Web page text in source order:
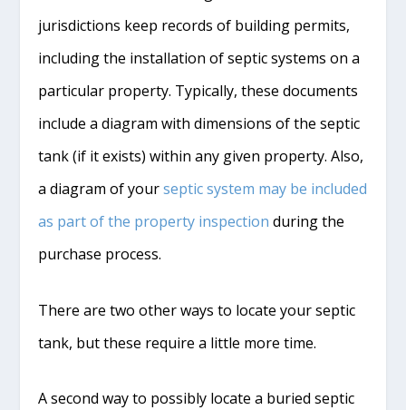
jurisdictions keep records of building permits,
including the installation of septic systems on a
particular property. Typically, these documents
include a diagram with dimensions of the septic
tank (if it exists) within any given property. Also,
a diagram of yourseptic system may be included
as part of the property inspection during the
purchase process.
There are two other ways to locate your septic
tank, but these require a little more time.
A second way to possibly locate a buried septic